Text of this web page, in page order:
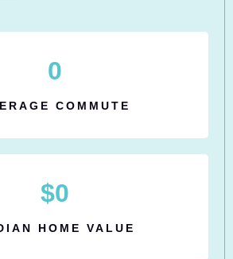
0
COMMUTE
$0
HOME VALUE